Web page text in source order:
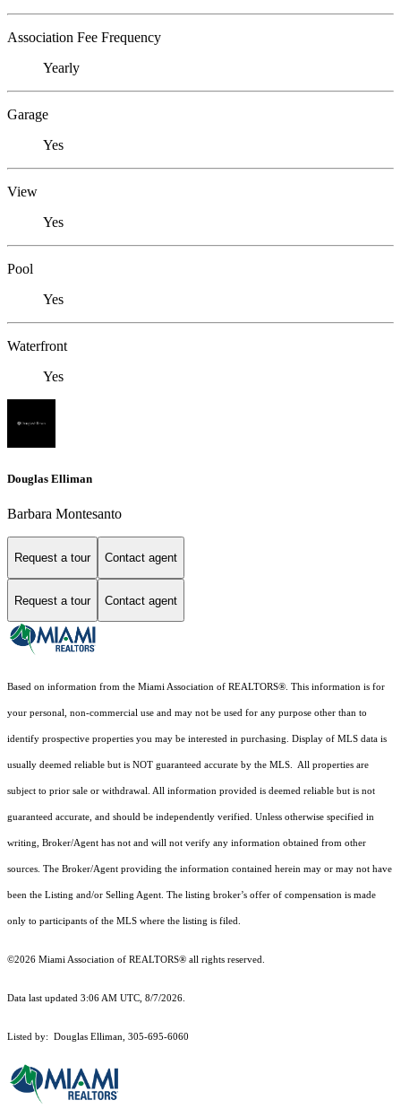
Association Fee Frequency
Yearly
Garage
Yes
View
Yes
Pool
Yes
Waterfront
Yes
Douglas Elliman
Barbara Montesanto
Request a tour Contact agent
Request a tour Contact agent
Based on information from the Miami Association of REALTORS® . This information is for
your personal, non-commercial use and may not be used for any purpose other than to
identify prospective properties you may be interested in purchasing. Display of MLS data is
usually deemed reliable but is NOT guaranteed accurate by the MLS. All properties are
subject to prior sale or withdrawal. All information provided is deemed reliable but is not
guaranteed accurate, and should be independently verified. Unless otherwise specified in
writing, Broker/Agent has not and will not verify any information obtained from other
sources. The Broker/Agent providing the information contained herein may or may not have
been the Listing and/or Selling Agent. The listing broker’s offer of compensation is made
only to participants of the MLS where the listing is filed.
©2026 Miami Association of REALTORS® all rights reserved.
Data last updated 3:06 AM UTC, 8/7/2026.
Listed by: Douglas Elliman, 305-695-6060